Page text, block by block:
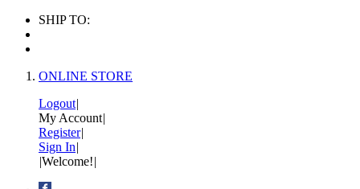
SHIP TO:
ONLINE STORE
Logout|
My Account|
Register|
Sign In|
|Welcome!|